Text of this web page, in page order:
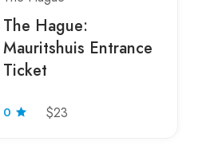
The Hague:
Mauritshuis Entrance
Ticket
0 $23